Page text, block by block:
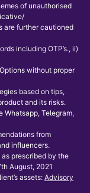
of unauthorised
are further cautioned
including OTP’s., ii)
without proper
based on tips,
and its risks.
Telegram,
from
influencers.
prescribed by the
August, 2021
assets: Advisory